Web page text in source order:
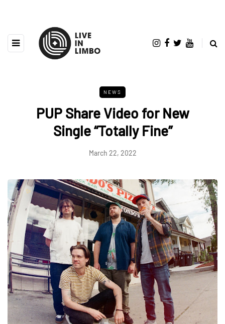
NEWS
PUP Share Video for New
Single “Totally Fine”
March 22, 2022